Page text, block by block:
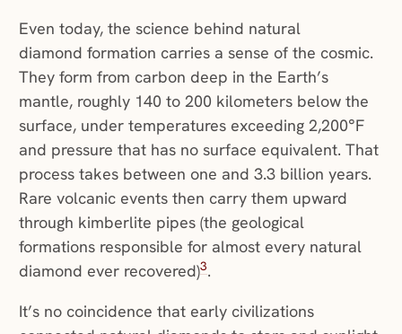
Even today, the science behind natural
diamond formation carries a sense of the cosmic.
They form from carbon deep in the Earth’s
mantle, roughly 140 to 200 kilometers below the
surface, under temperatures exceeding 2,200°F
and pressure that has no surface equivalent. That
process takes between one and 3.3 billion years.
Rare volcanic events then carry them upward
through kimberlite pipes (the geological
formations responsible for almost every natural
diamond ever recovered)3.
It’s no coincidence that early civilizations